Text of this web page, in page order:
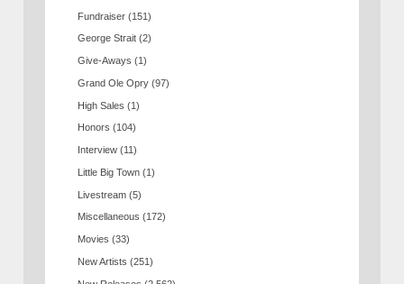
Fundraiser (151)
George Strait (2)
Give-Aways (1)
Grand Ole Opry (97)
High Sales (1)
Honors (104)
Interview (11)
Little Big Town (1)
Livestream (5)
Miscellaneous (172)
Movies (33)
New Artists (251)